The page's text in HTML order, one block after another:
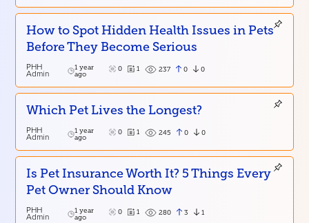
How to Spot Hidden Health Issues in Pets
Before They Become Serious
PHH
Admin
1 year
ago
0 1 237 0 0
Which Pet Lives the Longest?
PHH
Admin
1 year
ago
0 1 245 0 0
Is Pet Insurance Worth It? 5 Things Every
Pet Owner Should Know
PHH
Admin
1 year
ago
0 1 280 3 1